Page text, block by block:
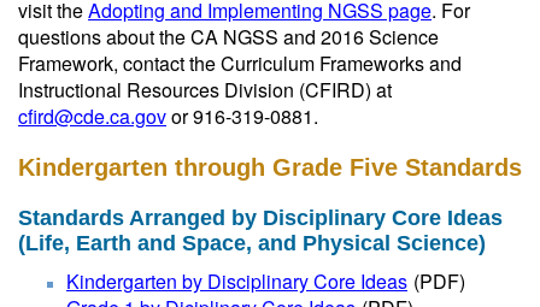
visit theAdopting and Implementing NGSS page. For
questions about the CA NGSS and 2016 Science
Framework, contact the Curriculum Frameworks and
Instructional Resources Division (CFIRD) at
cfird@cde.ca.govor 916-319-0881.
Kindergarten through Grade Five Standards
Standards Arranged by Disciplinary Core Ideas
(Life, Earth and Space, and Physical Science)
Kindergarten by Disciplinary Core Ideas (PDF)